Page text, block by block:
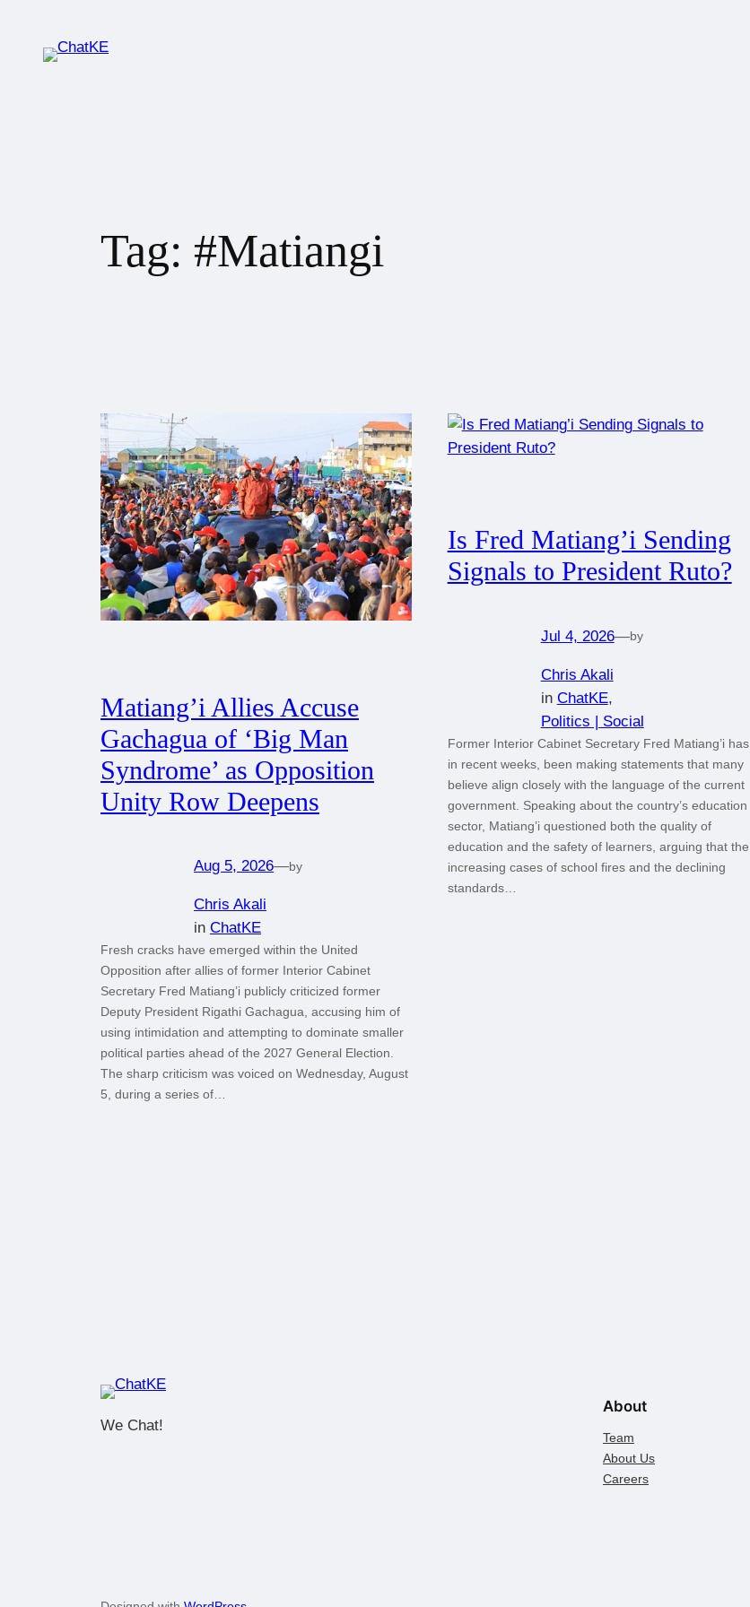
Tag: #Matiangi
Matiang’i Allies Accuse
Gachagua of ‘Big Man
Syndrome’ as Opposition
Unity Row Deepens
Aug 5, 2026—by
Chris Akali
in ChatKE
Fresh cracks have emerged within the United
Opposition after allies of former Interior Cabinet
Secretary Fred Matiang’i publicly criticized former
Deputy President Rigathi Gachagua, accusing him of
using intimidation and attempting to dominate smaller
political parties ahead of the 2027 General Election.
The sharp criticism was voiced on Wednesday, August
5, during a series of…
Is Fred Matiang’i Sending
Signals to President Ruto?
Jul 4, 2026—by
Chris Akali
in ChatKE
Politics | Social
Former Interior Cabinet Secretary Fred Matiang’i has,
in recent weeks, been making statements that many
believe align closely with the language of the current
government. Speaking about the country’s education
sector, Matiang’i questioned both the quality of
education and the safety of learners, arguing that the
increasing cases of school fires and the declining
standards…
We Chat!
About
Team
About Us
Careers